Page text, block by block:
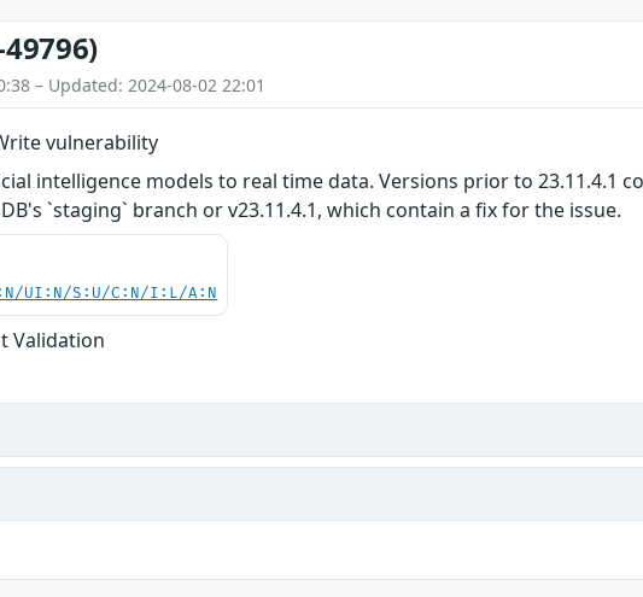
49796)
– Updated: 2024-08-02 22:01
vulnerability
intelligence models to real time data. Versions prior to 23.11.4.1
`staging` branch or v23.11.4.1, which contain a fix for the issue.
UI:N/S:U/C:N/I:L/A:N
Validation